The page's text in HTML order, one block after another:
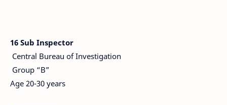
16 Sub Inspector
Central Bureau of Investigation
Group “B”
Age 20-30 years